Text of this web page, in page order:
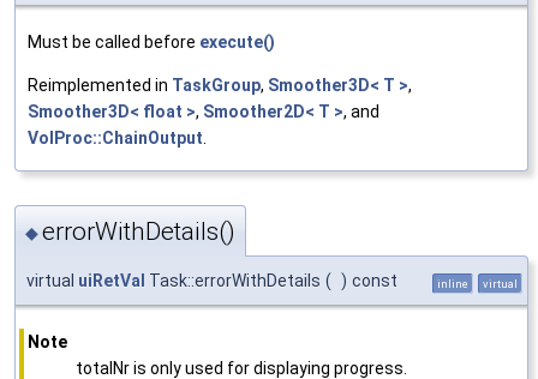
Must be called before execute()
Reimplemented in TaskGroup, Smoother3D< T >,
Smoother3D< float >, Smoother2D< T >, and
VolProc::ChainOutput.
◆errorWithDetails()
virtual uiRetVal Task::errorWithDetails ( ) const inline virtual
Note
totalNr is only used for displaying progress.